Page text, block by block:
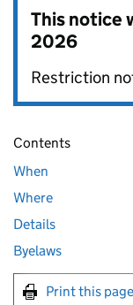
This notice
2026
Restriction
Contents
When
Where
Details
Byelaws
Print this page